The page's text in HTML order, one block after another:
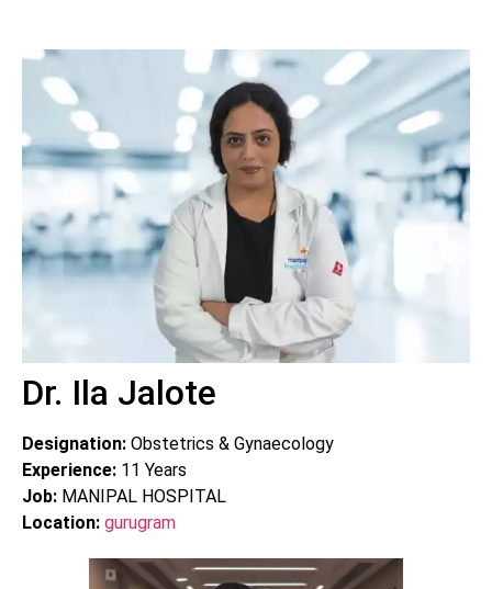
Dr. Ila Jalote
Designation: Obstetrics & Gynaecology
Experience: 11 Years
Job: MANIPAL HOSPITAL
Location: gurugram